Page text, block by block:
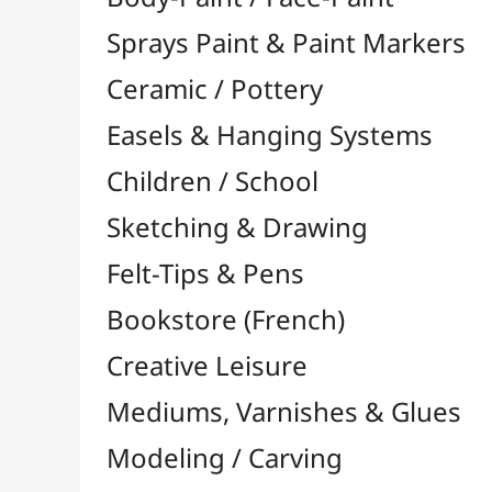
Felt-Tips & Pens
Bookstore (French)
Creative Leisure
Modeling / Carving
Paints / Colours
Accessories
Colour Shapers
Painting Knives
Sponges
UV Lamps
Mannequins
Cleaning / Soaps